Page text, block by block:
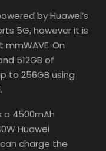
by Huawei’s
5G, however it is
On
512GB of
to 256GB using
a 4500mAh
Huawei
charge the